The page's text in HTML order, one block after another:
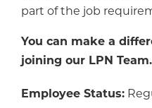
part of the job
You can make a
joining our LPN
Employee Status: